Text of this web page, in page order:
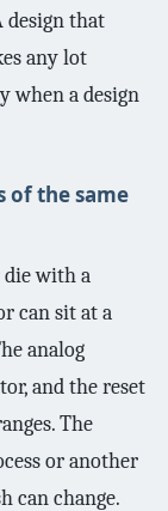
design that
any lot
when a design
of the same
die with a
can sit at a
analog
and the reset
The
or another
can change.